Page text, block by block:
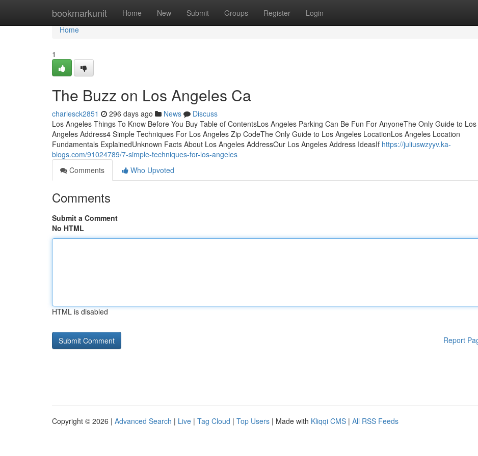
bookmarkunit Home New Submit Groups Register Login
Home
Home
1
The Buzz on Los Angeles Ca
charlesck2851 296 days ago News
Discuss
Los Angeles Things To Know Before You Buy Table of ContentsLos Angeles Parking Can Be Fun For AnyoneThe Only Guide to Los
Angeles Address4 Simple Techniques For Los Angeles Zip CodeThe Only Guide to Los Angeles LocationLos Angeles Location
Fundamentals ExplainedUnknown Facts About Los Angeles AddressOur Los Angeles Address IdeasIf https://juliuswzyyv.ka-
blogs.com/91024789/7-simple-techniques-for-los-angeles
Comments
Who Upvoted
Comments
Submit a Comment
No HTML
HTML is disabled
Report
Copyright © 2026 | Advanced Search | Live | Tag Cloud | Top Users | Made with Kliqqi CMS | All RSS Feeds